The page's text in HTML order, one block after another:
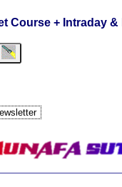
Course + Intraday &